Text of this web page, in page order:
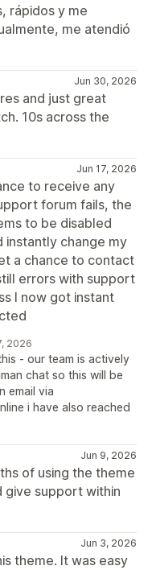
rápidos y me
me atendió
Jun 30, 2026
and just great
10s across the
Jun 17, 2026
to receive any
forum fails, the
to be disabled
instantly change my
a chance to contact
errors with support
I now got instant
2026
- our team is actively
chat so this will be
email via
i have also reached
Jun 9, 2026
of using the theme
give support within
Jun 3, 2026
theme. It was easy